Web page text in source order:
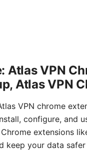
VPN
Atlas VPN
VPN chrome
configure, and
extensions
your data safer